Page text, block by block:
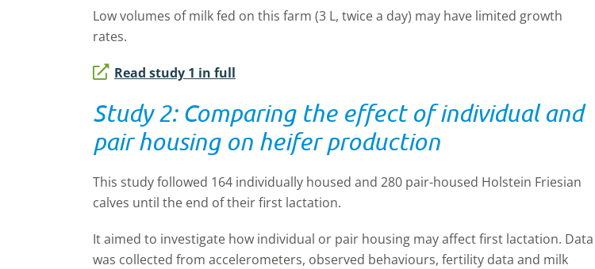
Low volumes of milk fed on this farm (3 L, twice a day) may have limited growth
rates.
Read study 1 in full
Study 2: Comparing the effect of individual and
pair housing on heifer production
This study followed 164 individually housed and 280 pair-housed Holstein Friesian
calves until the end of their first lactation.
It aimed to investigate how individual or pair housing may affect first lactation. Data
was collected from accelerometers, observed behaviours, fertility data and milk